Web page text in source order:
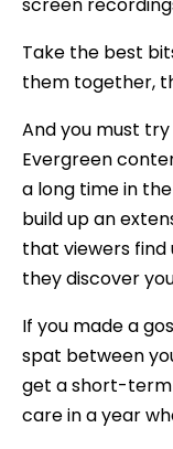
screen
Take the best
them together,
And you must
Evergreen
a long time in
build up an
that viewers find
they discover
If you made a
spat between
get a short-term
care in a year